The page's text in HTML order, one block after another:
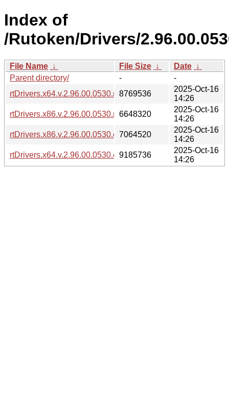
Index of
/Rutoken/Drivers/
File Name ↓ File Size ↓ Date ↓
Parent directory/
-
-
rtDrivers.x64.v.2.96.00.0530.msi8769536
2025-Oct-16
14:26
rtDrivers.x86.v.2.96.00.0530.msi6648320
2025-Oct-16
14:26
rtDrivers.x86.v.2.96.00.0530.exe7064520
2025-Oct-16
14:26
rtDrivers.x64.v.2.96.00.0530.exe9185736
2025-Oct-16
14:26